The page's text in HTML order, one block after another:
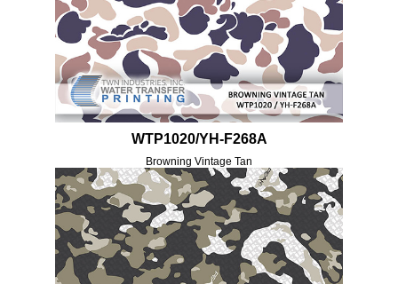
WTP1020/YH-F268A
Browning Vintage Tan